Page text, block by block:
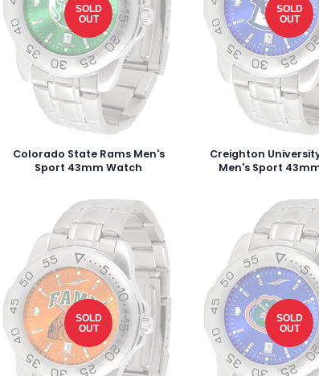
SOLD
OUT
Colorado State Rams Men's
Sport 43mm Watch
SOLD
OUT
Creighton
Men's Sport
SOLD
OUT
SOLD
OUT